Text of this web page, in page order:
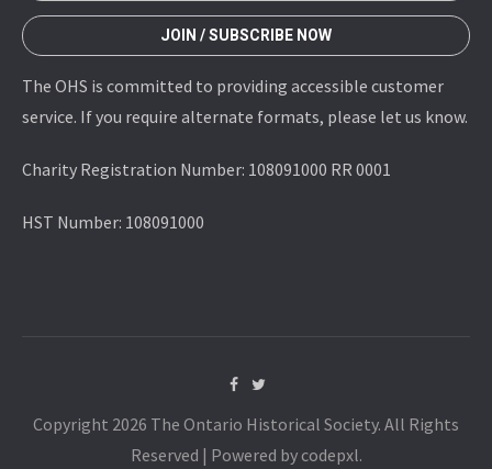
JOIN / SUBSCRIBE NOW
The OHS is committed to providing accessible customer
service. If you require alternate formats, please let us know.
Charity Registration Number: 108091000 RR 0001
HST Number: 108091000
Copyright 2026 The Ontario Historical Society. All Rights
Reserved | Powered by codepxl.